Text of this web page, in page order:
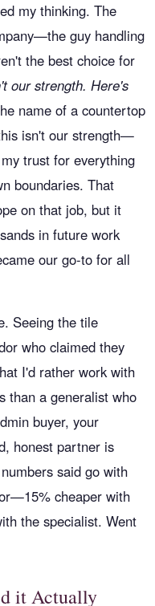
my thinking. The
guy handling
the best choice for
our strength. Here's
name of a countertop
isn't our strength—
trust for everything
boundaries. That
on that job, but it
in future work
our go-to for all
Seeing the tile
who claimed they
I'd rather work with
than a generalist who
buyer, your
honest partner is
said go with
cheaper with
the specialist. Went
it Actually